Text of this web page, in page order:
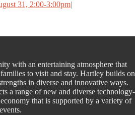
31, 2:00-3:00pm|
with an entertaining atmosphere that
to visit and stay. Hartley builds on
in diverse and innovative ways.
a range of new and diverse technology-
that is supported by a variety of